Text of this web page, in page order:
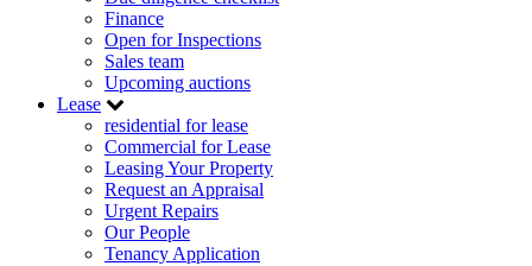
Finance
Open for Inspections
Sales team
Upcoming auctions
Lease
residential for lease
Commercial for Lease
Leasing Your Property
Request an Appraisal
Urgent Repairs
Our People
Tenancy Application